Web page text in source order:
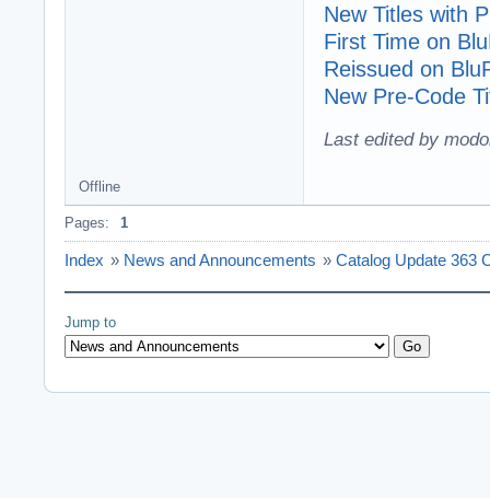
New Titles with
First Time on
Reissued on
New Pre-Code
Last edited by
Offline
Pages: 1
Index » News and Announcements » Catalog Update 363
Jump to